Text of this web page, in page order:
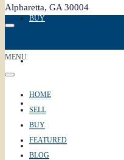
BUY
ABOUT
Alpharetta, GA 30004
MENU
HOME
SELL
BUY
FEATURED
BLOG